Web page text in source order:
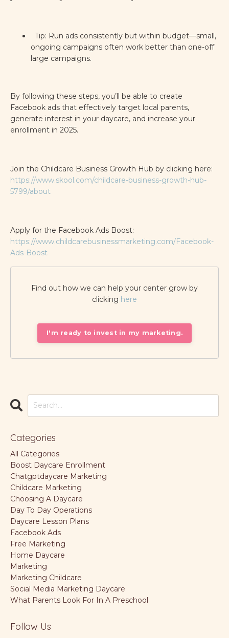
Tip: Run ads consistently but within budget—small,
ongoing campaigns often work better than one-off
large campaigns.
By following these steps, you’ll be able to create
Facebook ads that effectively target local parents,
generate interest in your daycare, and increase your
enrollment in 2025.
Join the Childcare Business Growth Hub by clicking here:
https://www.skool.com/childcare-business-growth-hub-
5799/about
Apply for the Facebook Ads Boost:
https://www.childcarebusinessmarketing.com/Facebook-
Ads-Boost
Find out how we can help your center grow by
clicking here
I'm ready to invest in my marketing.
Categories
All Categories
Boost Daycare Enrollment
Chatgptdaycare Marketing
Childcare Marketing
Choosing A Daycare
Day To Day Operations
Daycare Lesson Plans
Facebook Ads
Free Marketing
Home Daycare
Marketing
Marketing Childcare
Social Media Marketing Daycare
What Parents Look For In A Preschool
Follow Us